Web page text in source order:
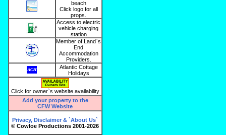
beach
Click logo for all
props.
Access to electric
vehicle charging
station
Member of Land`s
End
Accommodation
Providers.
Atlantic Cottage
Holidays
Click for owner`s website availability
Add your property to the
CFW Website
Privacy, Disclaimer & `About Us`
© Cowloe Productions 2001-2026